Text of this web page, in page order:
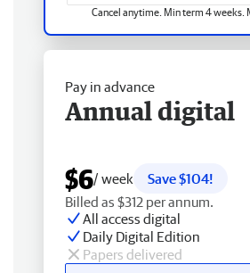
Cancel anytime. Min term 4 weeks.
Pay in advance
Annual digital
$6/ week
Save $104!
Billed as $312 per annum.
All access digital
Daily Digital Edition
Papers delivered